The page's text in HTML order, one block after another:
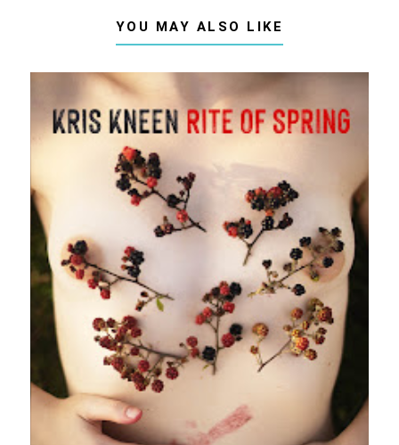
YOU MAY ALSO LIKE